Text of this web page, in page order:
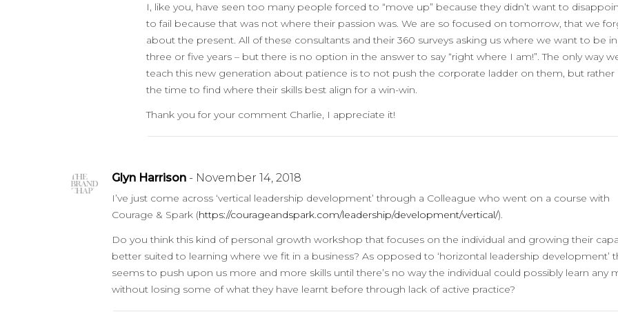
I, like you, have seen too many people forced to “move up” because they didn’t want to
to fail because that was not where their passion was. We are so focused on tomorrow, that we
about the present. All of these consultants and their 360 surveys asking us where we want to be
three or five years – but there is no option in the answer to say “right where I am!”. The only way
teach this new generation about patience is to not push the corporate ladder on them, but rather
the time to find where their skills best align for a win-win.
Thank you for your comment Charlie, I appreciate it!
Glyn Harrison - November 14, 2018
I’ve just come across ‘vertical leadership development’ through a Colleague who went on a course with
Courage & Spark (https://courageandspark.com/leadership/development/vertical/).
Do you think this kind of personal growth workshop that focuses on the individual and growing their
better suited to learning where we fit in a business? As opposed to ‘horizontal leadership development’
seems to push upon us more and more skills until there’s no way the individual could possibly learn any
without losing some of what they have learnt before through lack of active practice?